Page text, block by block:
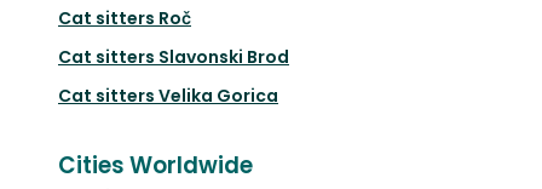
Cat sitters Roč
Cat sitters Slavonski Brod
Cat sitters Velika Gorica
Cities Worldwide